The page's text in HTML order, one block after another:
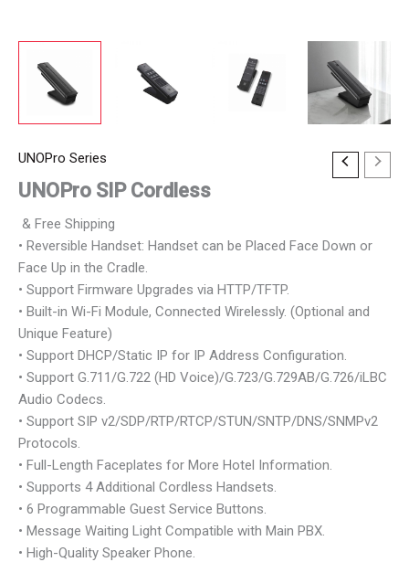
UNOPro Series
UNOPro SIP Cordless
& Free Shipping
• Reversible Handset: Handset can be Placed Face Down or
Face Up in the Cradle.
• Support Firmware Upgrades via HTTP/TFTP.
• Built-in Wi-Fi Module, Connected Wirelessly. (Optional and
Unique Feature)
• Support DHCP/Static IP for IP Address Configuration.
• Support G.711/G.722 (HD Voice)/G.723/G.729AB/G.726/iLBC
Audio Codecs.
• Support SIP v2/SDP/RTP/RTCP/STUN/SNTP/DNS/SNMPv2
Protocols.
• Full-Length Faceplates for More Hotel Information.
• Supports 4 Additional Cordless Handsets.
• 6 Programmable Guest Service Buttons.
• Message Waiting Light Compatible with Main PBX.
• High-Quality Speaker Phone.